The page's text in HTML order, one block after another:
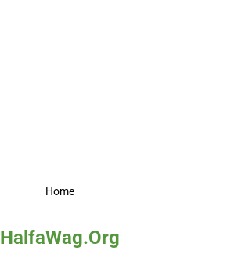
Home
HalfaWag.Org